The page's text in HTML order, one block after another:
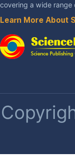
covering a wide range
Learn More About